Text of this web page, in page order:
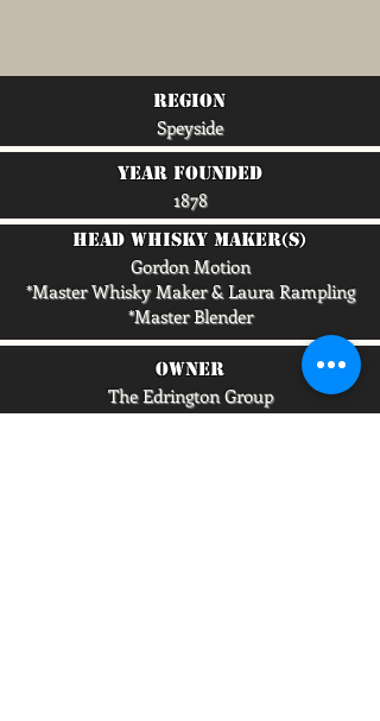
region
Speyside
Year Founded
1878
head whisky maker(s)
Gordon Motion
*Master Whisky Maker & Laura Rampling
*Master Blender
owner
The Edrington Group